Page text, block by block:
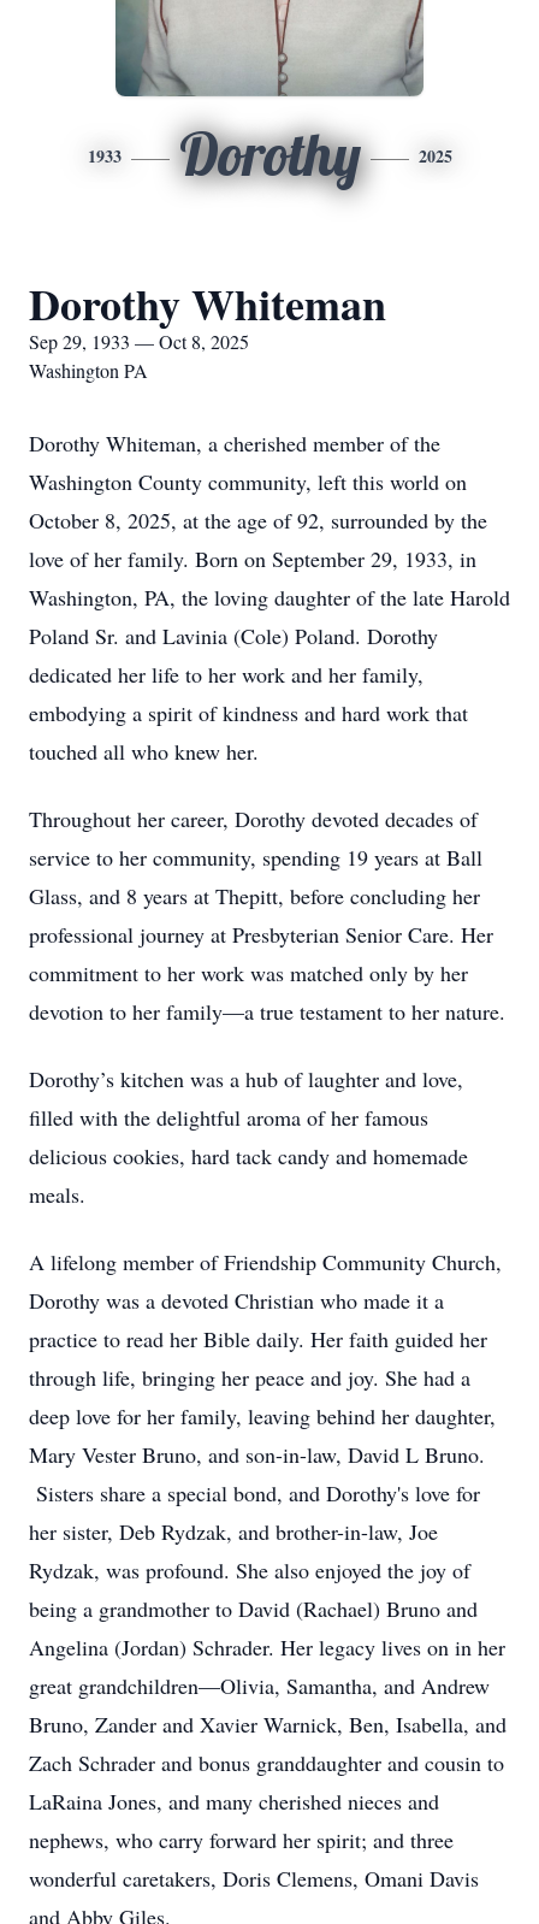
1933 Dorothy 2025
Dorothy Whiteman
Sep 29, 1933 — Oct 8, 2025
Washington PA
Dorothy Whiteman, a cherished member of the
Washington County community, left this world on
October 8, 2025, at the age of 92, surrounded by the
love of her family. Born on September 29, 1933, in
Washington, PA, the loving daughter of the late Harold
Poland Sr. and Lavinia (Cole) Poland. Dorothy
dedicated her life to her work and her family,
embodying a spirit of kindness and hard work that
touched all who knew her.
Throughout her career, Dorothy devoted decades of
service to her community, spending 19 years at Ball
Glass, and 8 years at Thepitt, before concluding her
professional journey at Presbyterian Senior Care. Her
commitment to her work was matched only by her
devotion to her family—a true testament to her nature.
Dorothy’s kitchen was a hub of laughter and love,
filled with the delightful aroma of her famous
delicious cookies, hard tack candy and homemade
meals.
A lifelong member of Friendship Community Church,
Dorothy was a devoted Christian who made it a
practice to read her Bible daily. Her faith guided her
through life, bringing her peace and joy. She had a
deep love for her family, leaving behind her daughter,
Mary Vester Bruno, and son-in-law, David L Bruno.
Sisters share a special bond, and Dorothy's love for
her sister, Deb Rydzak, and brother-in-law, Joe
Rydzak, was profound. She also enjoyed the joy of
being a grandmother to David (Rachael) Bruno and
Angelina (Jordan) Schrader. Her legacy lives on in her
great grandchildren—Olivia, Samantha, and Andrew
Bruno, Zander and Xavier Warnick, Ben, Isabella, and
Zach Schrader and bonus granddaughter and cousin to
LaRaina Jones, and many cherished nieces and
nephews, who carry forward her spirit; and three
wonderful caretakers, Doris Clemens, Omani Davis
and Abby Giles.